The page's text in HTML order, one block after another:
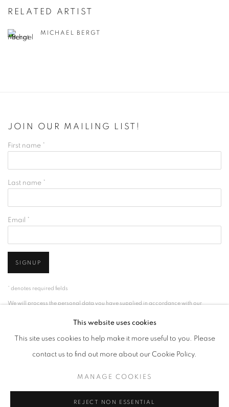
RELATED ARTIST
MICHAEL BERGT
JOIN OUR MAILING LIST!
First name *
Last name *
Email *
SIGNUP
* denotes required fields
We will process the personal data you have supplied in accordance with our
preferences at any time by clicking the link in our emails.
This website uses cookies
This site uses cookies to help make it more useful to you. Please
contact us to find out more about our Cookie Policy.
MANAGE COOKIES
REJECT NON ESSENTIAL